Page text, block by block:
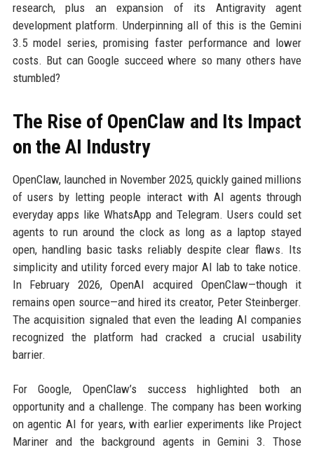
research, plus an expansion of its Antigravity agent
development platform. Underpinning all of this is the Gemini
3.5 model series, promising faster performance and lower
costs. But can Google succeed where so many others have
stumbled?
The Rise of OpenClaw and Its Impact
on the AI Industry
OpenClaw, launched in November 2025, quickly gained millions
of users by letting people interact with AI agents through
everyday apps like WhatsApp and Telegram. Users could set
agents to run around the clock as long as a laptop stayed
open, handling basic tasks reliably despite clear flaws. Its
simplicity and utility forced every major AI lab to take notice.
In February 2026, OpenAI acquired OpenClaw—though it
remains open source—and hired its creator, Peter Steinberger.
The acquisition signaled that even the leading AI companies
recognized the platform had cracked a crucial usability
barrier.
For Google, OpenClaw’s success highlighted both an
opportunity and a challenge. The company has been working
on agentic AI for years, with earlier experiments like Project
Mariner and the background agents in Gemini 3. Those